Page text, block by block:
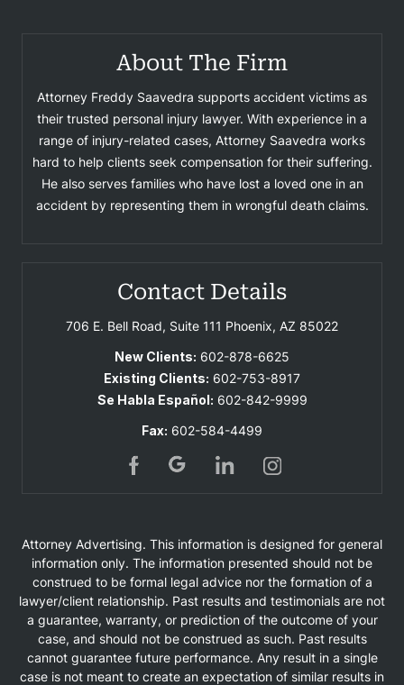
About The Firm
Attorney Freddy Saavedra supports accident victims as
their trusted personal injury lawyer. With experience in a
range of injury-related cases, Attorney Saavedra works
hard to help clients seek compensation for their suffering.
He also serves families who have lost a loved one in an
accident by representing them in wrongful death claims.
Contact Details
706 E. Bell Road, Suite 111 Phoenix, AZ 85022
New Clients: 602-878-6625
Existing Clients: 602-753-8917
Se Habla Español: 602-842-9999
Fax: 602-584-4499
Attorney Advertising. This information is designed for general
information only. The information presented should not be
construed to be formal legal advice nor the formation of a
lawyer/client relationship. Past results and testimonials are not
a guarantee, warranty, or prediction of the outcome of your
case, and should not be construed as such. Past results
cannot guarantee future performance. Any result in a single
case is not meant to create an expectation of similar results in